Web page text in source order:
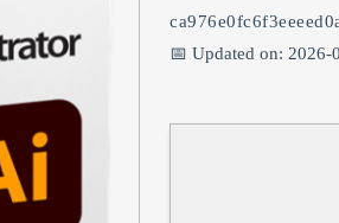
📅 Updated on: 2026-